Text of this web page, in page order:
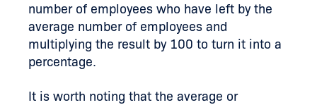
number of employees who have left by the
average number of employees and
multiplying the result by 100 to turn it into a
percentage.
It is worth noting that the average or